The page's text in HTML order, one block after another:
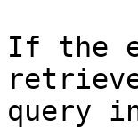
If the
query